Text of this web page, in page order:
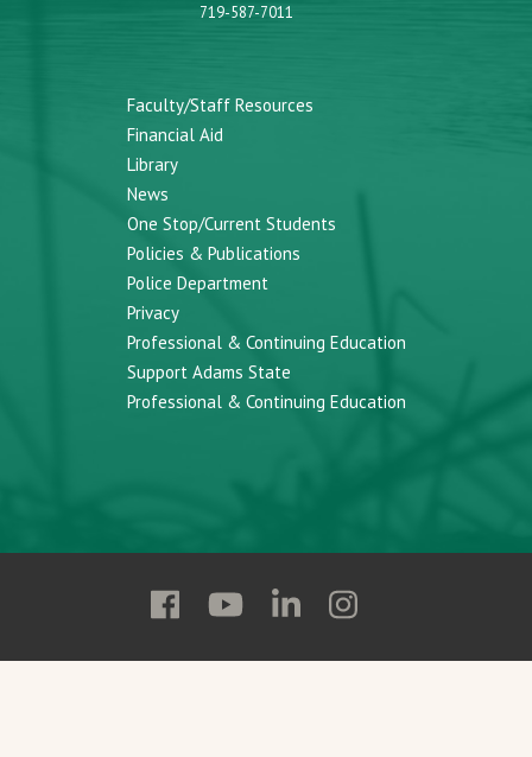
719-587-7011
Faculty/Staff Resources
Financial Aid
Library
News
One Stop/Current Students
Policies & Publications
Police Department
Privacy
Professional & Continuing Education
Support Adams State
Professional & Continuing Education
Follow
State
Follow
State
Follow
State
Follow
State